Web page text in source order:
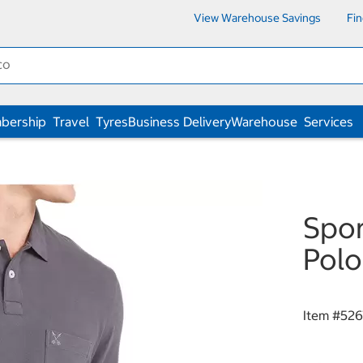
View Warehouse Savings
Travel TyresBusiness DeliveryWarehouse Services
Item #